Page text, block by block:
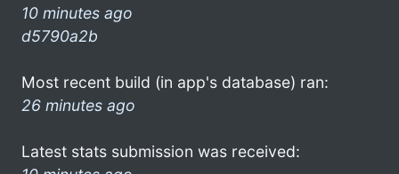
10 minutes ago
d5790a2b
Most recent build (in app's database) ran:
26 minutes ago
Latest stats submission was received: